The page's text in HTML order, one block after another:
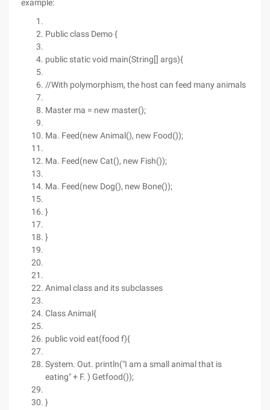
example:
Public class Demo {
public static void main(String[] args){
//With polymorphism, the host can feed many animals
Master ma = new master();
Ma. Feed(new Animal(), new Food());
Ma. Feed(new Cat(), new Fish());
Ma. Feed(new Dog(), new Bone());
}
}
Animal class and its subclasses
Class Animal{
public void eat(food f){
System. Out. println("I am a small animal that is
eating" + F. ) Getfood());
}